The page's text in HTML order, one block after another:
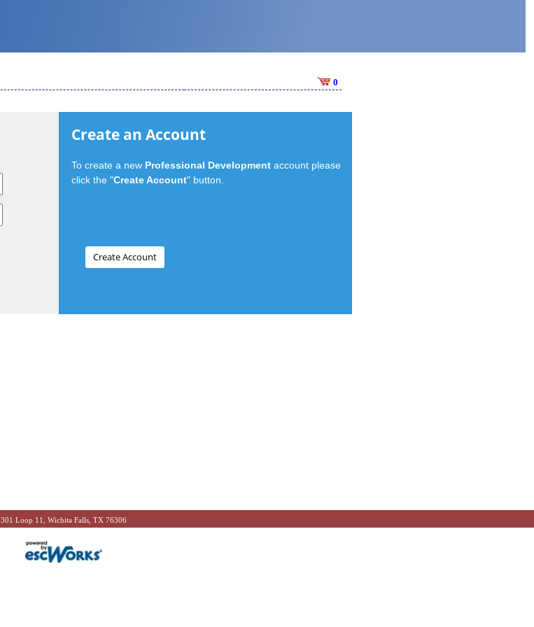
0
Create an Account
To create a new Professional Development account please
click the "Create Account" button.
301 Loop 11, Wichita Falls, TX 76306